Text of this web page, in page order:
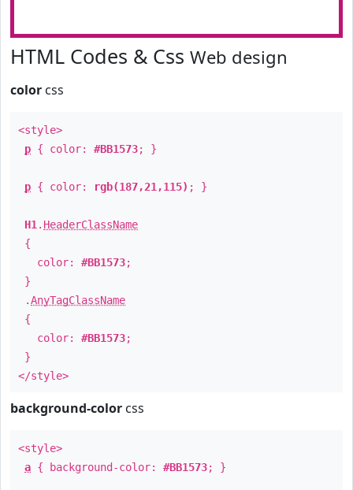
HTML Codes & Css Web design
color css
<style>
p { color: #BB1573; }
p { color: rgb(187,21,115) ; }
H1 . HeaderClassName
{
color: #BB1573;
}
.AnyTagClassName
{
color: #BB1573;
}
</style>
background-color css
<style>
a { background-color: #BB1573; }